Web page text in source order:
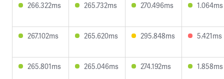
266.322ms 265.732ms 270.496ms 1.064ms
267.102ms 265.620ms 295.848ms 5.421ms
265.801ms 265.046ms 274.192ms 1.858ms